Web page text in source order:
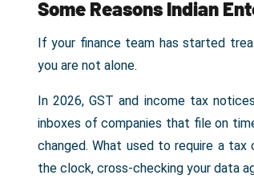
Some Reasons Indian
If your finance team has started
you are not alone.
In 2026, GST and income tax
inboxes of companies that file on
changed. What used to require a
the clock, cross-checking your data